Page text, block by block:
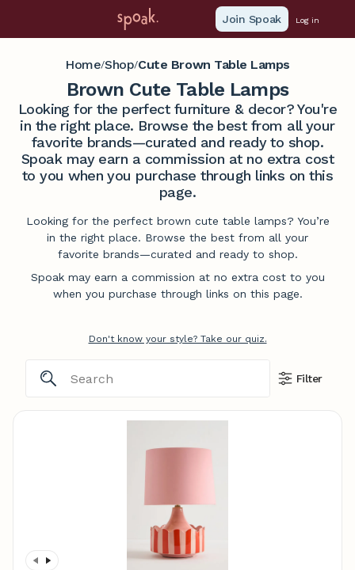
Join Spoak Log in
Home/Shop/Cute Brown Table Lamps
Brown Cute Table Lamps
Looking for the perfect furniture & decor? You're
in the right place. Browse the best from all your
favorite brands—curated and ready to shop.
Spoak may earn a commission at no extra cost
to you when you purchase through links on this
page.
Looking for the perfect brown cute table lamps? You’re
in the right place. Browse the best from all your
favorite brands—curated and ready to shop.
Spoak may earn a commission at no extra cost to you
when you purchase through links on this page.
Don't know your style? Take our quiz.
Filter